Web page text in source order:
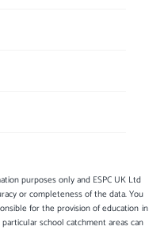
purposes only and ESPC UK Ltd
or completeness of the data. You
for the provision of education in
school catchment areas can